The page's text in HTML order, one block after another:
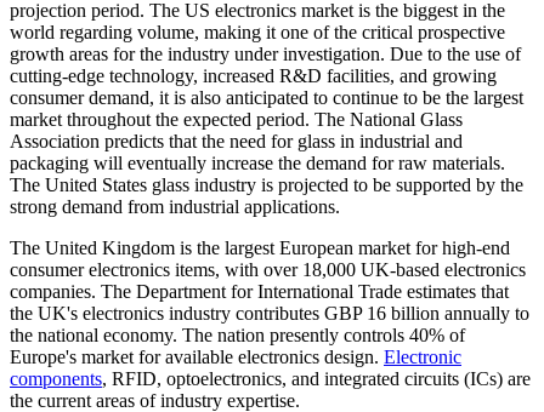
projection period. The US electronics market is the biggest in the
world regarding volume, making it one of the critical prospective
growth areas for the industry under investigation. Due to the use of
cutting-edge technology, increased R&D facilities, and growing
consumer demand, it is also anticipated to continue to be the largest
market throughout the expected period. The National Glass
Association predicts that the need for glass in industrial and
packaging will eventually increase the demand for raw materials.
The United States glass industry is projected to be supported by the
strong demand from industrial applications.
The United Kingdom is the largest European market for high-end
consumer electronics items, with over 18,000 UK-based electronics
companies. The Department for International Trade estimates that
the UK's electronics industry contributes GBP 16 billion annually to
the national economy. The nation presently controls 40% of
Europe's market for available electronics design. Electronic
components, RFID, optoelectronics, and integrated circuits (ICs) are
the current areas of industry expertise.